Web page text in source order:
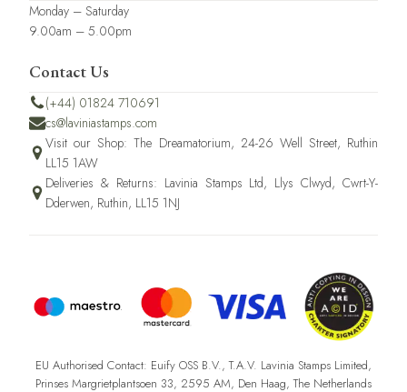
Monday – Saturday
9.00am – 5.00pm
Contact Us
(+44) 01824 710691
cs@laviniastamps.com
Visit our Shop: The Dreamatorium, 24-26 Well Street, Ruthin
LL15 1AW
Deliveries & Returns: Lavinia Stamps Ltd, Llys Clwyd, Cwrt-Y-
Dderwen, Ruthin, LL15 1NJ
EU Authorised Contact: Euify OSS B.V., T.A.V. Lavinia Stamps Limited,
Prinses Margrietplantsoen 33, 2595 AM, Den Haag, The Netherlands